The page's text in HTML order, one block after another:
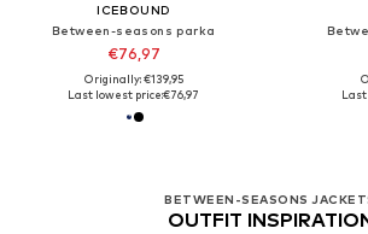
ICEBOUND
Between-seasons parka
€76,97
Originally: €139,95
Last lowest price:€76,97
Last
BETWEEN-SEASONS
OUTFIT